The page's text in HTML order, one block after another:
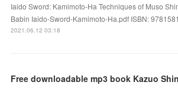
Iaido Sword: Kamimoto-Ha Techniques of Muso
Babin Iaido-Sword-Kamimoto-Ha.pdf ISBN:
2021.06.12 03:18
Free downloadable mp3 book Kazuo